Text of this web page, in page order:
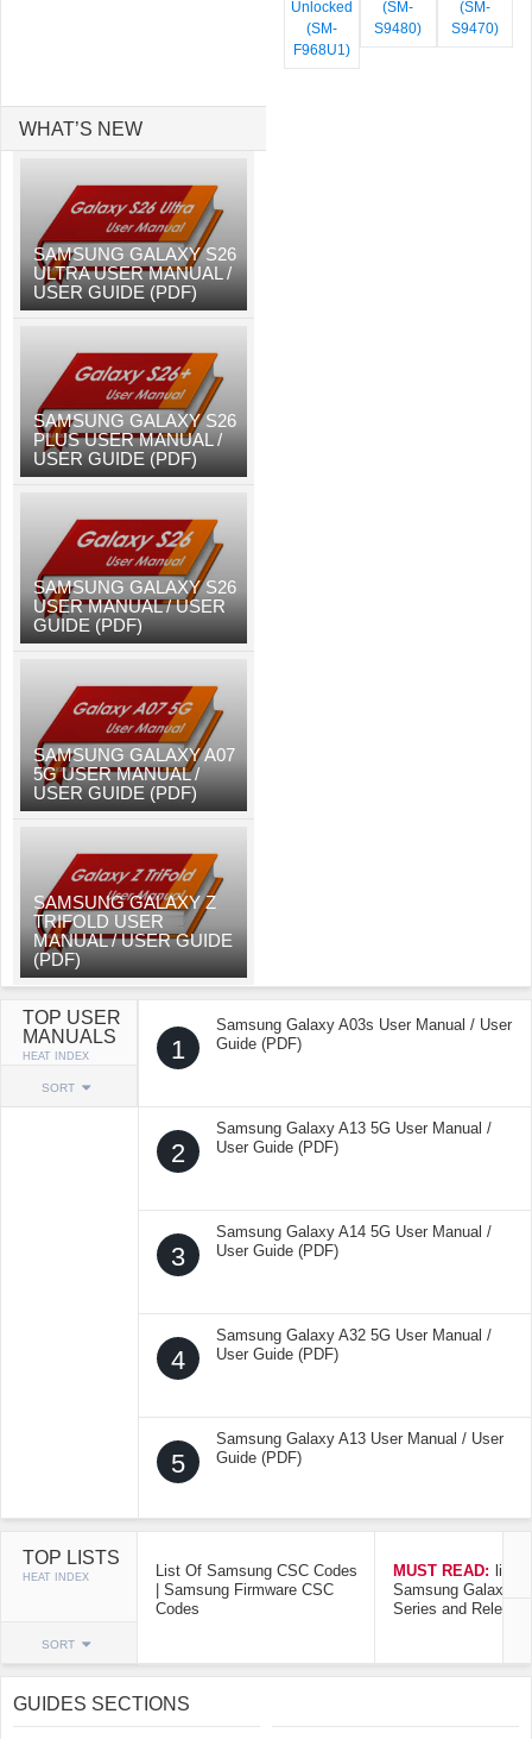
Unlocked
(SM-
F968U1)
(SM-
S9480)
(SM-
S9470)
WHAT’S NEW
SAMSUNG GALAXY S26
ULTRA USER MANUAL /
USER GUIDE (PDF)
SAMSUNG GALAXY S26
PLUS USER MANUAL /
USER GUIDE (PDF)
SAMSUNG GALAXY S26
USER MANUAL / USER
GUIDE (PDF)
SAMSUNG GALAXY A07
5G USER MANUAL /
USER GUIDE (PDF)
SAMSUNG GALAXY Z
TRIFOLD USER
MANUAL / USER GUIDE
(PDF)
TOP USER
MANUALS
HEAT INDEX
SORT
1
Samsung Galaxy A03s User Manual / User
Guide (PDF)
2
Samsung Galaxy A13 5G User Manual /
User Guide (PDF)
3
Samsung Galaxy A14 5G User Manual /
User Guide (PDF)
4
Samsung Galaxy A32 5G User Manual /
User Guide (PDF)
5
Samsung Galaxy A13 User Manual / User
Guide (PDF)
TOP LISTS
HEAT INDEX
SORT
List Of Samsung CSC Codes
| Samsung Firmware CSC
Codes
MUST READ: list
Samsung Galaxy
Series and Release
GUIDES SECTIONS